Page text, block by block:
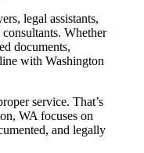
legal assistants,
Whether
documents,
with Washington
service. That’s
WA focuses on
and legally